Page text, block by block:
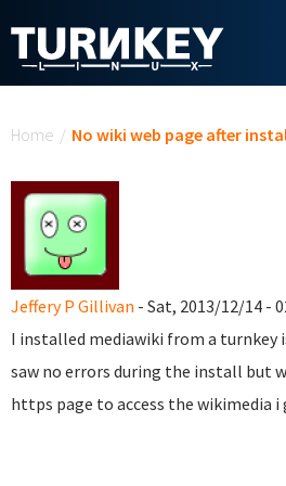
Home / No wiki web page after
Jeffery P Gillivan - Sat, 2013/12/14 -
I installed mediawiki from a turnkey
saw no errors during the install but
https page to access the wikimedia i